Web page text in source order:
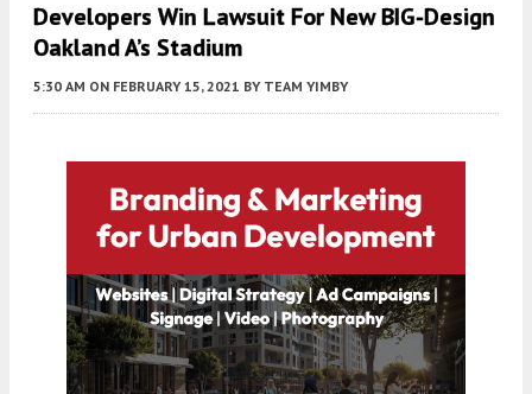
Developers Win Lawsuit For New BIG-Design
Oakland A’s Stadium
5:30 AM ON FEBRUARY 15, 2021 BY TEAM YIMBY